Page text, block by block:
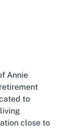
Annie
to
close to